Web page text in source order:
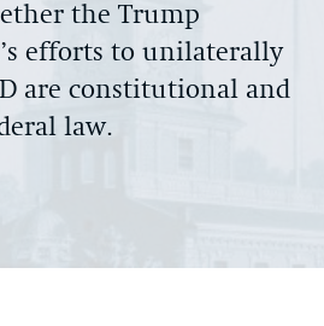
the Trump
efforts to unilaterally
are constitutional and
law.